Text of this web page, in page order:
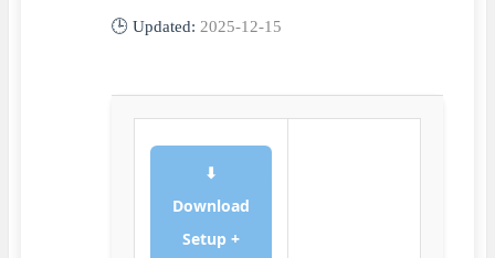
🕒 Updated: 2025-12-15
⬇
Download
Setup +